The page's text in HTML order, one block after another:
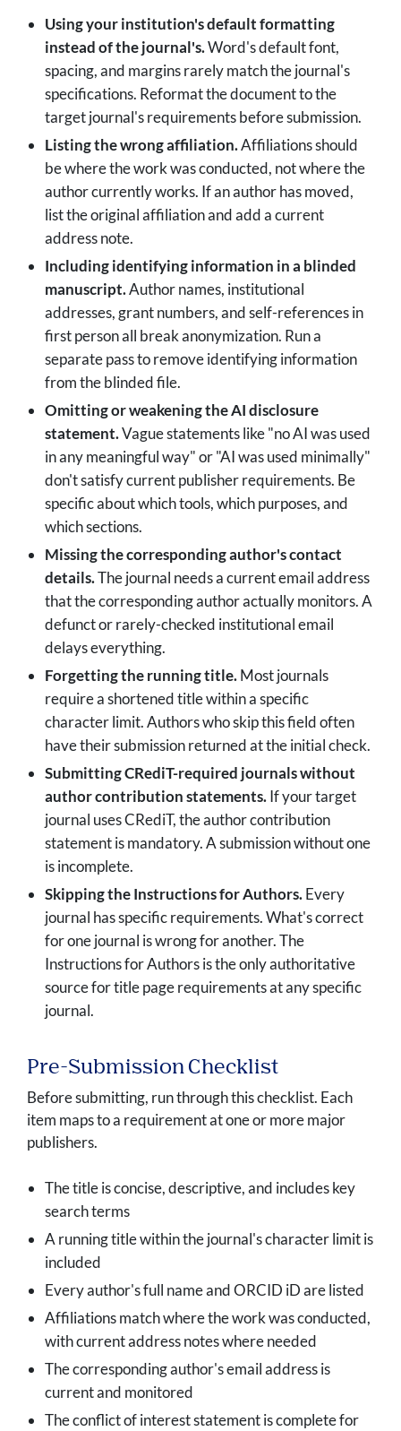
Using your institution's default formatting
instead of the journal's.Word's default font,
spacing, and margins rarely match the journal's
specifications. Reformat the document to the
target journal's requirements before submission.
Listing the wrong affiliation.Affiliations should
be where the work was conducted, not where the
author currently works. If an author has moved,
list the original affiliation and add a current
address note.
Including identifying information in a blinded
manuscript.Author names, institutional
addresses, grant numbers, and self-references in
first person all break anonymization. Run a
separate pass to remove identifying information
from the blinded file.
Omitting or weakening the AI disclosure
statement.Vague statements like "no AI was used
in any meaningful way" or "AI was used minimally"
don't satisfy current publisher requirements. Be
specific about which tools, which purposes, and
which sections.
Missing the corresponding author's contact
details.The journal needs a current email address
that the corresponding author actually monitors. A
defunct or rarely-checked institutional email
delays everything.
Forgetting the running title.Most journals
require a shortened title within a specific
character limit. Authors who skip this field often
have their submission returned at the initial check.
Submitting CRediT-required journals without
author contribution statements.If your target
journal uses CRediT, the author contribution
statement is mandatory. A submission without one
is incomplete.
Skipping the Instructions for Authors.Every
journal has specific requirements. What's correct
for one journal is wrong for another. The
Instructions for Authors is the only authoritative
source for title page requirements at any specific
journal.
Pre-Submission Checklist
Before submitting, run through this checklist. Each
item maps to a requirement at one or more major
publishers.
The title is concise, descriptive, and includes key
search terms
A running title within the journal's character limit is
included
Every author's full name and ORCID iD are listed
Affiliations match where the work was conducted,
with current address notes where needed
The corresponding author's email address is
current and monitored
The conflict of interest statement is complete for